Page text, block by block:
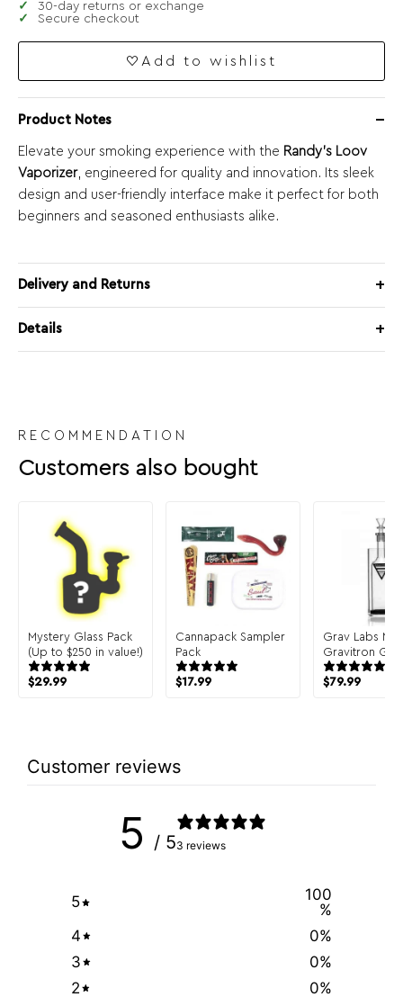
30-day returns or exchange
Secure checkout
Add to wishlist
Product Notes
Elevate your smoking experience with the Randy’s Loov
Vaporizer, engineered for quality and innovation. Its sleek
design and user-friendly interface make it perfect for both
beginners and seasoned enthusiasts alike.
Delivery and Returns
Details
RECOMMENDATION
Customers also bought
Mystery Glass Pack
(Up to $250 in value!)
$29.99
Cannapack Sampler
Pack
$17.99
Grav Labs
Gravitron
Gravity Bong
$79.99
Customer reviews
5 / 53 reviews
5
100
%
4
0%
3
0%
2
0%